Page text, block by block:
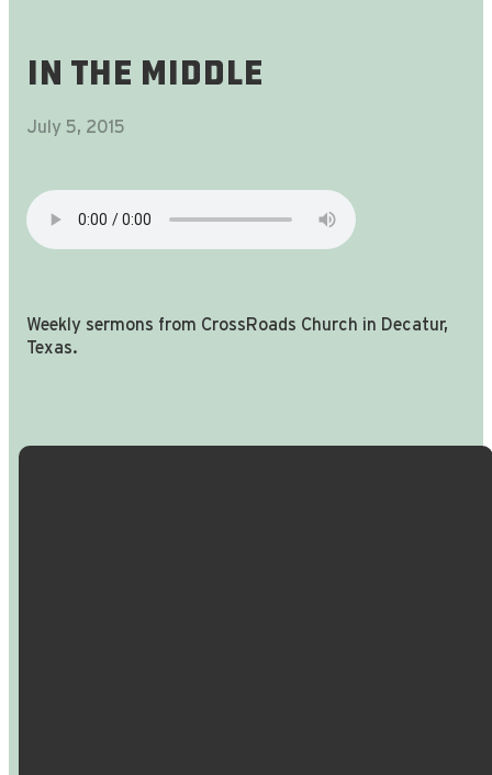
In The Middle
July 5, 2015
Weekly sermons from CrossRoads Church in Decatur,
Texas.